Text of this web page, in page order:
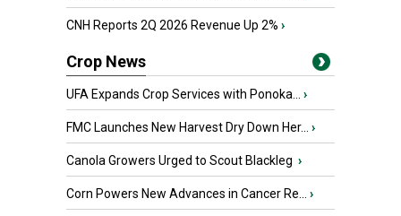
CNH Reports 2Q 2026 Revenue Up 2% ›
Crop News
UFA Expands Crop Services with Ponoka... ›
FMC Launches New Harvest Dry Down Her... ›
Canola Growers Urged to Scout Blackleg ›
Corn Powers New Advances in Cancer Re... ›